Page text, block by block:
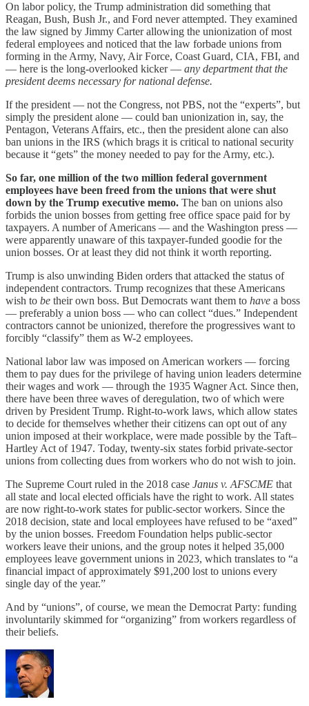
On labor policy, the Trump administration did something that
Reagan, Bush, Bush Jr., and Ford never attempted. They examined
the law signed by Jimmy Carter allowing the unionization of most
federal employees and noticed that the law forbade unions from
forming in the Army, Navy, Air Force, Coast Guard, CIA, FBI, and
— here is the long-overlooked kicker — any department that the
president deems necessary for national defense.
If the president — not the Congress, not PBS, not the “experts”, but
simply the president alone — could ban unionization in, say, the
Pentagon, Veterans Affairs, etc., then the president alone can also
ban unions in the IRS (which brags it is critical to national security
because it “gets” the money needed to pay for the Army, etc.).
So far, one million of the two million federal government
employees have been freed from the unions that were shut
down by the Trump executive memo. The ban on unions also
forbids the union bosses from getting free office space paid for by
taxpayers. A number of Americans — and the Washington press —
were apparently unaware of this taxpayer-funded goodie for the
union bosses. Or at least they did not think it worth reporting.
Trump is also unwinding Biden orders that attacked the status of
independent contractors. Trump recognizes that these Americans
wish to be their own boss. But Democrats want them to have a boss
— preferably a union boss — who can collect “dues.” Independent
contractors cannot be unionized, therefore the progressives want to
forcibly “classify” them as W-2 employees.
National labor law was imposed on American workers — forcing
them to pay dues for the privilege of having union leaders determine
their wages and work — through the 1935 Wagner Act. Since then,
there have been three waves of deregulation, two of which were
driven by President Trump. Right-to-work laws, which allow states
to decide for themselves whether their citizens can opt out of any
union imposed at their workplace, were made possible by the Taft–
Hartley Act of 1947. Today, twenty-six states forbid private-sector
unions from collecting dues from workers who do not wish to join.
The Supreme Court ruled in the 2018 case Janus v. AFSCME that
all state and local elected officials have the right to work. All states
are now right-to-work states for public-sector workers. Since the
2018 decision, state and local employees have refused to be “axed”
by the union bosses. Freedom Foundation helps public-sector
workers leave their unions, and the group notes it helped 35,000
employees leave government unions in 2023, which translates to “a
financial impact of approximately $91,200 lost to unions every
single day of the year.”
And by “unions”, of course, we mean the Democrat Party: funding
involuntarily skimmed for “organizing” from workers regardless of
their beliefs.